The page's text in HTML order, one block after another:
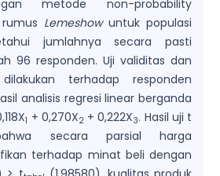
metode non-probability
Lemeshowuntuk populasi
jumlahnya secara pasti
96 responden. Uji validitas dan
terhadap responden
analisis regresi linear berganda
1 + 0,270X2 + 0,222X3. Hasil uji t
secara parsial harga
terhadap minat beli dengan